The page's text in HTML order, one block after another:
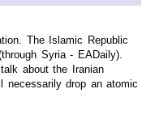
The Islamic Republic
Syria - EADaily).
about the Iranian
necessarily drop an atomic